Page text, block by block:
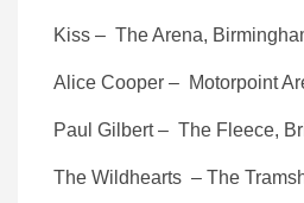
Kiss – The Arena,
Alice Cooper – Motorpoint
Paul Gilbert – The Fleece,
The Wildhearts – The